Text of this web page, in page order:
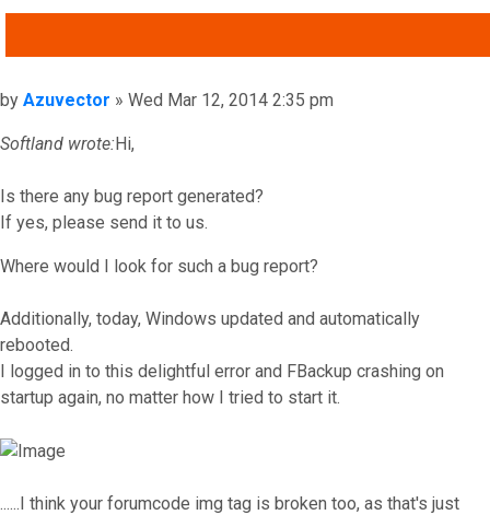
Post
by Azuvector » Wed Mar 12, 2014 2:35 pm
Softland wrote:Hi,
Is there any bug report generated?
If yes, please send it to us.
Where would I look for such a bug report?
Additionally, today, Windows updated and automatically
rebooted.
I logged in to this delightful error and FBackup crashing on
startup again, no matter how I tried to start it.
......I think your forumcode img tag is broken too, as that's just